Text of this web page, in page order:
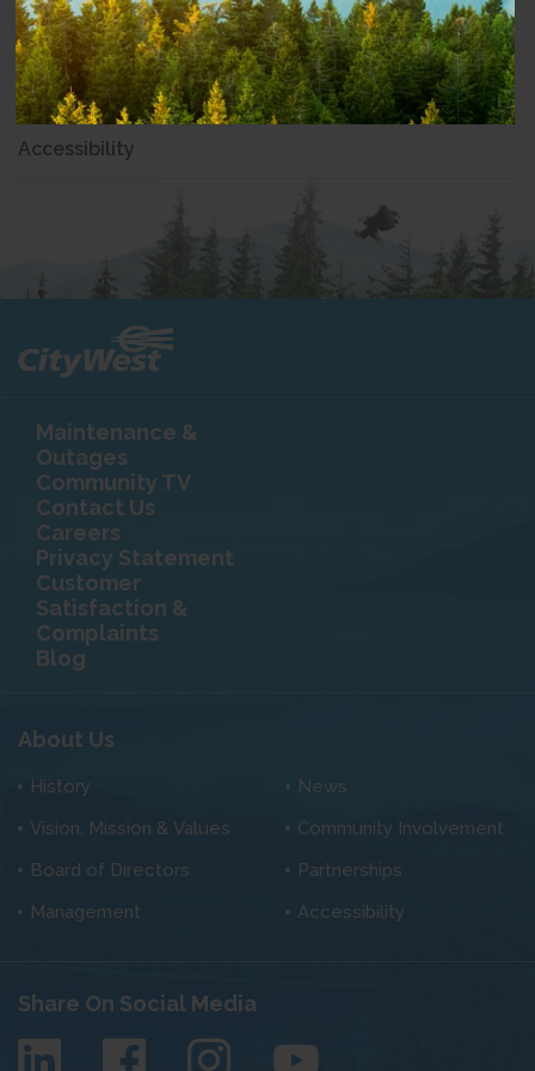
Community Involvement
Partnerships
Accessibility
Maintenance &
Outages
Community TV
Contact Us
Careers
Privacy Statement
Customer
Satisfaction &
Complaints
Blog
About Us
History
Vision, Mission & Values
Board of Directors
Management
News
Community Involvement
Partnerships
Accessibility
Share On Social Media